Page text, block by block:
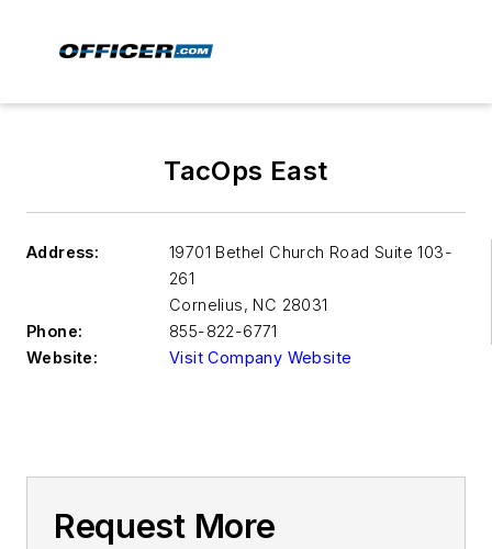
TacOps East
Address:
19701 Bethel Church Road Suite 103-
261
Cornelius, NC 28031
Phone:
855-822-6771
Website:
Visit Company Website
Request More